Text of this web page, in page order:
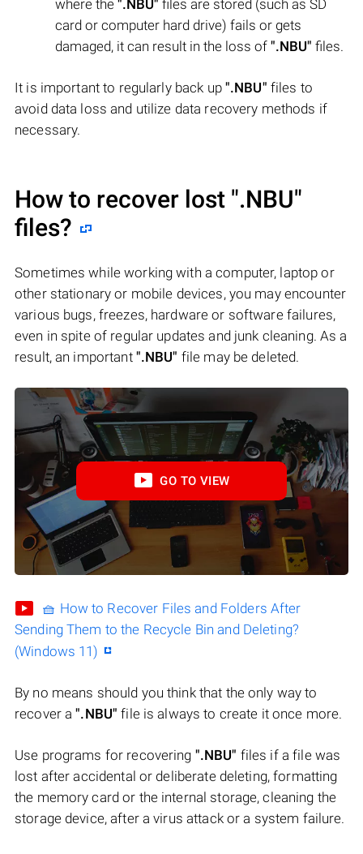
where the ".NBU" files are stored (such as SD
card or computer hard drive) fails or gets
damaged, it can result in the loss of ".NBU" files.
It is important to regularly back up ".NBU" files to
avoid data loss and utilize data recovery methods if
necessary.
How to recover lost ".NBU"
files?
Sometimes while working with a computer, laptop or
other stationary or mobile devices, you may encounter
various bugs, freezes, hardware or software failures,
even in spite of regular updates and junk cleaning. As a
result, an important ".NBU" file may be deleted.
GO TO VIEW
🧺 How to Recover Files and Folders After
Sending Them to the Recycle Bin and Deleting?
(Windows 11)
By no means should you think that the only way to
recover a".NBU" file is always to create it once more.
Use programs for recovering ".NBU" files if a file was
lost after accidental or deliberate deleting, formatting
the memory card or the internal storage, cleaning the
storage device, after a virus attack or a system failure.